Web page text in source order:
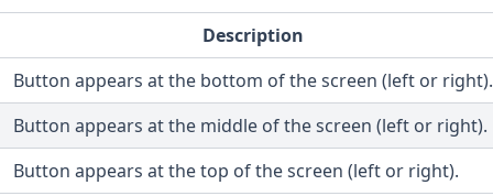
Description
Button appears at the bottom of the screen (left or right).
Button appears at the middle of the screen (left or right).
Button appears at the top of the screen (left or right).